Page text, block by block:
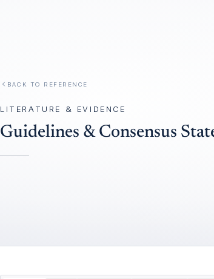
BACK TO REFERENCE
LITERATURE & EVIDENCE
Guidelines & Consensus